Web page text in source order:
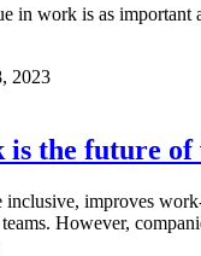
in work is as important
2023
is the future
inclusive, improves
However,